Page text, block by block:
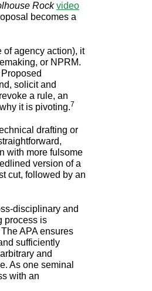
Rock video
becomes a
of agency action), it
or NPRM.
solicit and
a rule, an
it is pivoting.7
drafting or
with more fulsome
version of a
cut, followed by an
disciplinary and
process is
APA ensures
sufficiently
and
As one seminal
with an